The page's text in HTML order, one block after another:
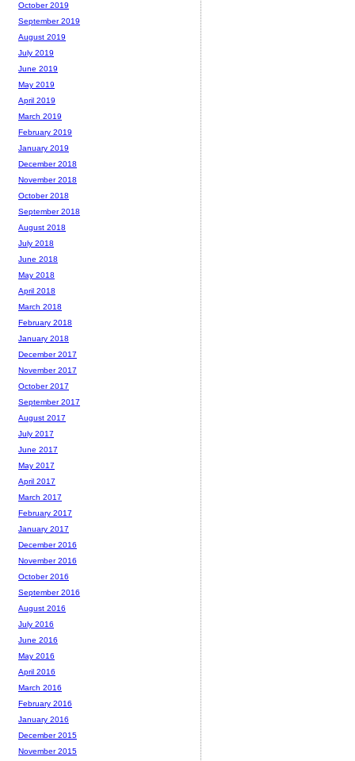
October 2019
September 2019
August 2019
July 2019
June 2019
May 2019
April 2019
March 2019
February 2019
January 2019
December 2018
November 2018
October 2018
September 2018
August 2018
July 2018
June 2018
May 2018
April 2018
March 2018
February 2018
January 2018
December 2017
November 2017
October 2017
September 2017
August 2017
July 2017
June 2017
May 2017
April 2017
March 2017
February 2017
January 2017
December 2016
November 2016
October 2016
September 2016
August 2016
July 2016
June 2016
May 2016
April 2016
March 2016
February 2016
January 2016
December 2015
November 2015